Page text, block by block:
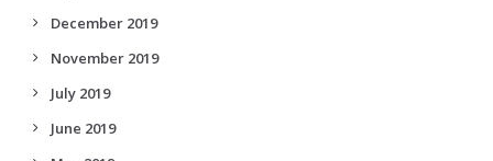
December 2019
November 2019
July 2019
June 2019